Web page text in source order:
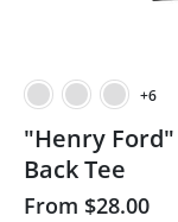
+6
"Henry
Back Tee
From $28.00